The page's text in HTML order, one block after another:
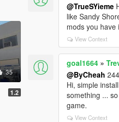
35
1.2
@TrueSYieme
like Sandy
mods you have
View Context
goal1664 »
@ByCheah
Hi, simple
something ...
game.
View Context